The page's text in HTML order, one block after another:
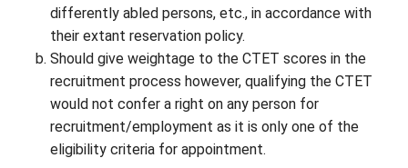
differently abled persons, etc., in accordance with
their extant reservation policy.
Should give weightage to the CTET scores in the
recruitment process however, qualifying the CTET
would not confer a right on any person for
recruitment/employment as it is only one of the
eligibility criteria for appointment.